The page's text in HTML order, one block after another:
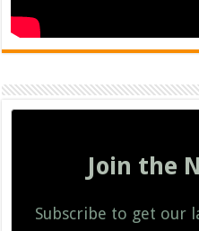
Join the
Subscribe to get our